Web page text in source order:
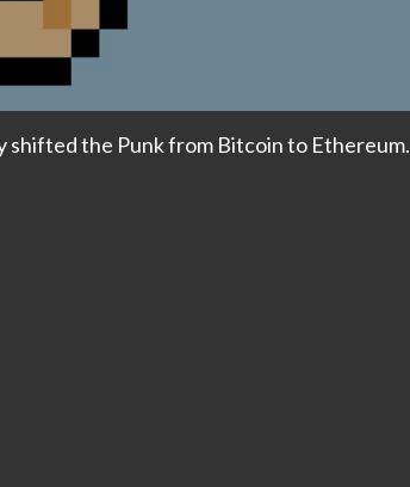
shifted the Punk from Bitcoin to Ethereum.